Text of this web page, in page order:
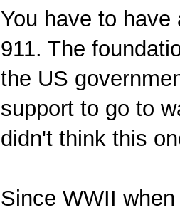
You have to
911. The
the US
support to go to
didn't think this
Since WWII